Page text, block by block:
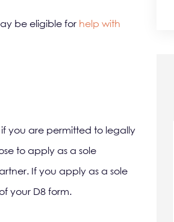
be eligible for help with
you are permitted to legally
to apply as a sole
If you apply as a sole
your D8 form.